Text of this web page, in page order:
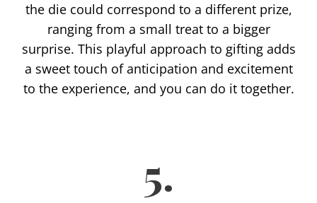
the die could correspond to a different prize,
ranging from a small treat to a bigger
surprise. This playful approach to gifting adds
a sweet touch of anticipation and excitement
to the experience, and you can do it together.
5.